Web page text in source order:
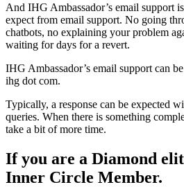
And IHG Ambassador’s email support
expect from email support. No going
chatbots, no explaining your problem
waiting for days for a revert.
IHG Ambassador’s email support can
ihg dot com.
Typically, a response can be expected
queries. When there is something
take a bit of more time.
If you are a Diamond
Inner Circle Member.